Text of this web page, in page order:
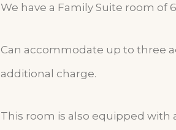
We have a Family Suite room of
Can accommodate up to three
additional charge.
This room is also equipped